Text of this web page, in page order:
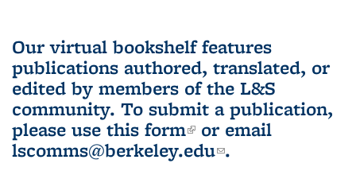
Our virtual bookshelf features
publications authored, translated, or
edited by members of the L&S
community. To submit a publication,
please use this form(link is external)
or email
lscomms@berkeley.edu(link sends e-
.